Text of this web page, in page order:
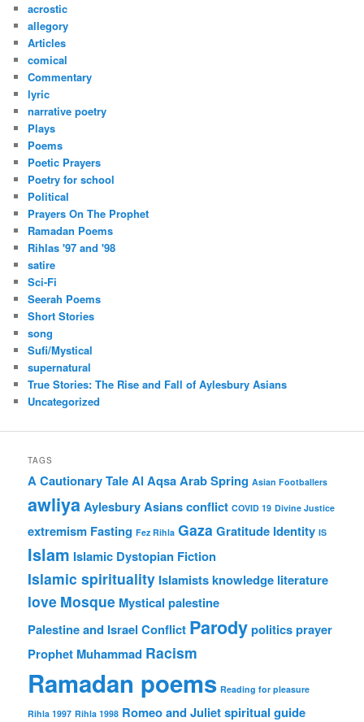
h
acrostic
allegory
Articles
comical
Commentary
lyric
narrative poetry
Plays
Poems
Poetic Prayers
Poetry for school
Political
Prayers On The Prophet
Ramadan Poems
Rihlas '97 and '98
satire
Sci-Fi
Seerah Poems
Short Stories
song
Sufi/Mystical
supernatural
True Stories: The Rise and Fall of Aylesbury Asians
Uncategorized
TAGS
A Cautionary TaleAl AqsaArab Spring Asian Footballers
awliyaAylesbury Asiansconflict COVID 19 Divine Justice
extremism Fasting Fez Rihla Gaza Gratitude Identity IS
Islam Islamic Dystopian Fiction
Islamic spirituality Islamistsknowledge literature
love Mosque Mystical palestine
Palestine and Israel Conflict Parodypoliticsprayer
Prophet Muhammad Racism
Ramadan poems Reading for pleasure
Rihla 1997 Rihla 1998 Romeo and Julietspiritual guide